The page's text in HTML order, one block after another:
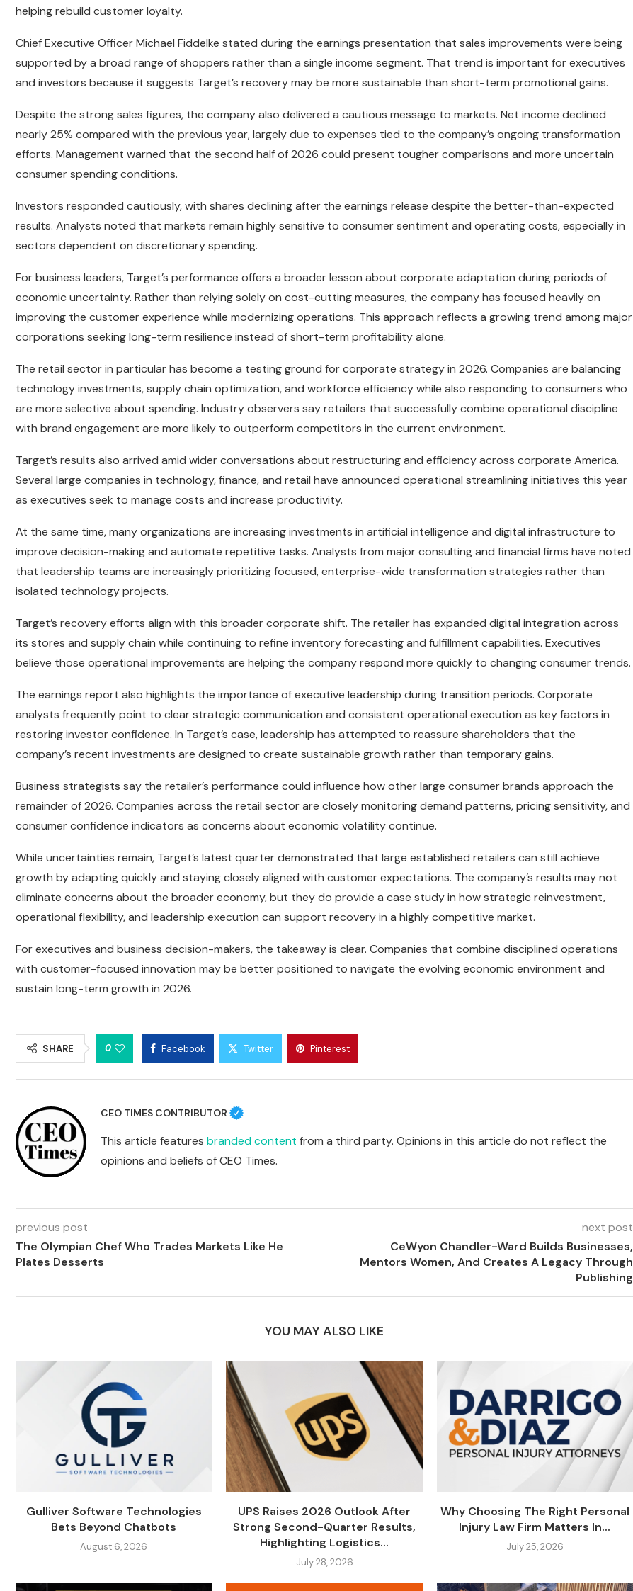
helping rebuild customer loyalty.
Chief Executive Officer Michael Fiddelke stated during the earnings presentation that sales improvements were being
supported by a broad range of shoppers rather than a single income segment. That trend is important for executives
and investors because it suggests Target’s recovery may be more sustainable than short-term promotional gains.
Despite the strong sales figures, the company also delivered a cautious message to markets. Net income declined
nearly 25% compared with the previous year, largely due to expenses tied to the company’s ongoing transformation
efforts. Management warned that the second half of 2026 could present tougher comparisons and more uncertain
consumer spending conditions.
Investors responded cautiously, with shares declining after the earnings release despite the better-than-expected
results. Analysts noted that markets remain highly sensitive to consumer sentiment and operating costs, especially in
sectors dependent on discretionary spending.
For business leaders, Target’s performance offers a broader lesson about corporate adaptation during periods of
economic uncertainty. Rather than relying solely on cost-cutting measures, the company has focused heavily on
improving the customer experience while modernizing operations. This approach reflects a growing trend among major
corporations seeking long-term resilience instead of short-term profitability alone.
The retail sector in particular has become a testing ground for corporate strategy in 2026. Companies are balancing
technology investments, supply chain optimization, and workforce efficiency while also responding to consumers who
are more selective about spending. Industry observers say retailers that successfully combine operational discipline
with brand engagement are more likely to outperform competitors in the current environment.
Target’s results also arrived amid wider conversations about restructuring and efficiency across corporate America.
Several large companies in technology, finance, and retail have announced operational streamlining initiatives this year
as executives seek to manage costs and increase productivity.
At the same time, many organizations are increasing investments in artificial intelligence and digital infrastructure to
improve decision-making and automate repetitive tasks. Analysts from major consulting and financial firms have noted
that leadership teams are increasingly prioritizing focused, enterprise-wide transformation strategies rather than
isolated technology projects.
Target’s recovery efforts align with this broader corporate shift. The retailer has expanded digital integration across
its stores and supply chain while continuing to refine inventory forecasting and fulfillment capabilities. Executives
believe those operational improvements are helping the company respond more quickly to changing consumer trends.
The earnings report also highlights the importance of executive leadership during transition periods. Corporate
analysts frequently point to clear strategic communication and consistent operational execution as key factors in
restoring investor confidence. In Target’s case, leadership has attempted to reassure shareholders that the
company’s recent investments are designed to create sustainable growth rather than temporary gains.
Business strategists say the retailer’s performance could influence how other large consumer brands approach the
remainder of 2026. Companies across the retail sector are closely monitoring demand patterns, pricing sensitivity, and
consumer confidence indicators as concerns about economic volatility continue.
While uncertainties remain, Target’s latest quarter demonstrated that large established retailers can still achieve
growth by adapting quickly and staying closely aligned with customer expectations. The company’s results may not
eliminate concerns about the broader economy, but they do provide a case study in how strategic reinvestment,
operational flexibility, and leadership execution can support recovery in a highly competitive market.
For executives and business decision-makers, the takeaway is clear. Companies that combine disciplined operations
with customer-focused innovation may be better positioned to navigate the evolving economic environment and
sustain long-term growth in 2026.
SHARE 0 Facebook Twitter Pinterest
CEO TIMES CONTRIBUTOR
This article features branded content from a third party. Opinions in this article do not reflect the
opinions and beliefs of CEO Times.
previous post
The Olympian Chef Who Trades Markets Like He
Plates Desserts
next post
CeWyon Chandler-Ward Builds Businesses,
Mentors Women, And Creates A Legacy Through
Publishing
YOU MAY ALSO LIKE
Gulliver Software Technologies
Bets Beyond Chatbots
August 6, 2026
UPS Raises 2026 Outlook After
Strong Second-Quarter Results,
Highlighting Logistics...
July 28, 2026
Why Choosing The Right Personal
Injury Law Firm Matters In...
July 25, 2026